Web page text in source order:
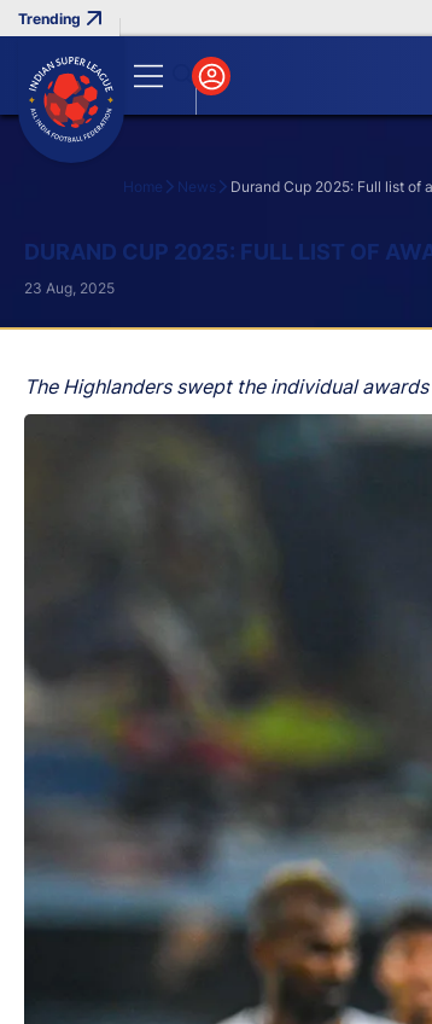
Home News Durand Cup 2025: Full list of
DURAND CUP 2025: FULL LIST OF
The Highlanders swept the individual
23 Aug, 2025